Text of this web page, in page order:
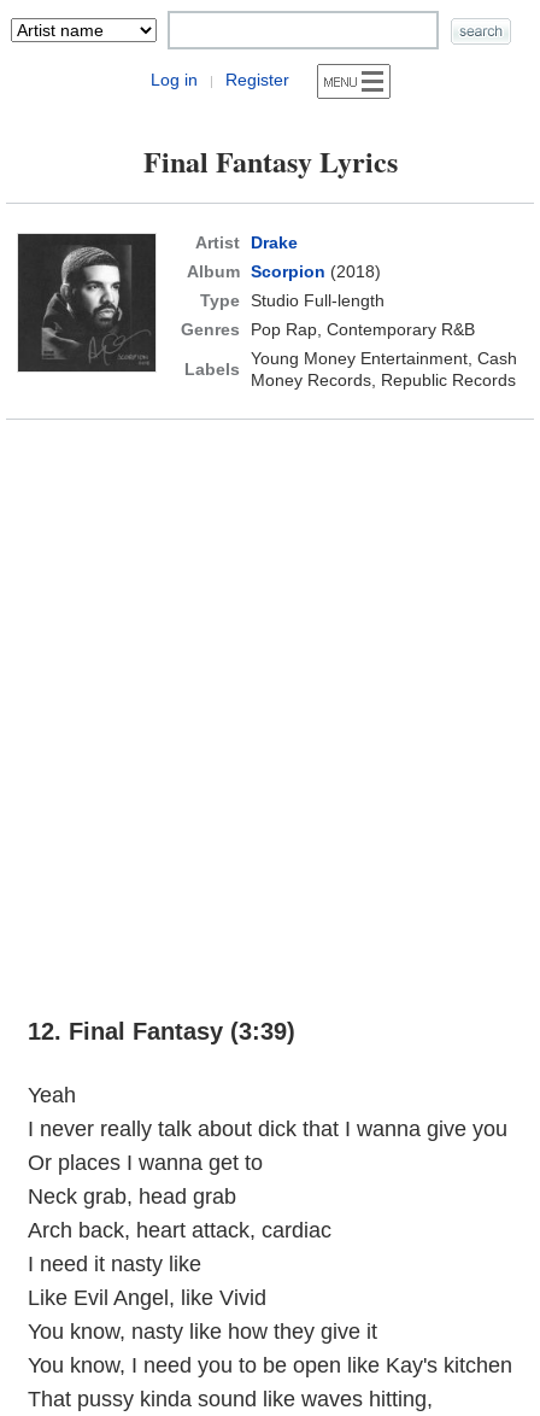
Log in | Register
Final Fantasy Lyrics
Artist
Drake
Album Scorpion (2018)
Type Studio Full-length
Genres
Pop Rap, Contemporary R&B
Labels
Young Money Entertainment, Cash
Money Records, Republic Records
12. Final Fantasy (3:39)
Yeah
I never really talk about dick that I wanna give you
Or places I wanna get to
Neck grab, head grab
Arch back, heart attack, cardiac
I need it nasty like
Like Evil Angel, like Vivid
You know, nasty like how they give it
You know, I need you to be open like Kay's kitchen
That pussy kinda sound like waves hitting,